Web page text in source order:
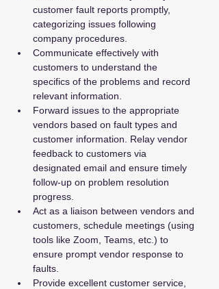
customer fault reports promptly,
categorizing issues following
company procedures.
Communicate effectively with
customers to understand the
specifics of the problems and record
relevant information.
Forward issues to the appropriate
vendors based on fault types and
customer information. Relay vendor
feedback to customers via
designated email and ensure timely
follow-up on problem resolution
progress.
Act as a liaison between vendors and
customers, schedule meetings (using
tools like Zoom, Teams, etc.) to
ensure prompt vendor response to
faults.
Provide excellent customer service,